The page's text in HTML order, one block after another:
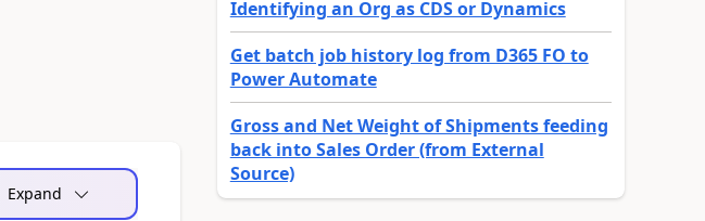
Expand
Identifying an Org as CDS or Dynamics
Get batch job history log from D365 FO to
Power Automate
Gross and Net Weight of Shipments feeding
back into Sales Order (from External
Source)